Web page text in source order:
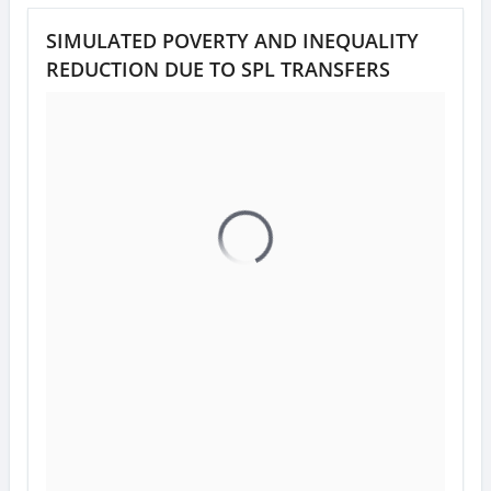
SIMULATED POVERTY AND INEQUALITY
REDUCTION DUE TO SPL TRANSFERS